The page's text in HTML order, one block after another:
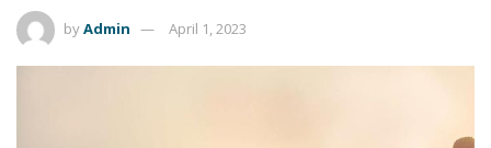
byAdmin April 1, 2023